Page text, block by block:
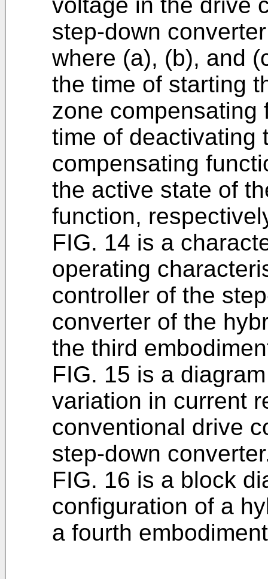
step-down
where (a), (b), and
the time of starting
zone compensating
time of deactivating
compensating
the active state of
function,
FIG. 14 is a
operating
controller of the
converter of the
the third
FIG. 15 is a
variation in current
conventional drive
step-down
FIG. 16 is a block
configuration of a
a fourth